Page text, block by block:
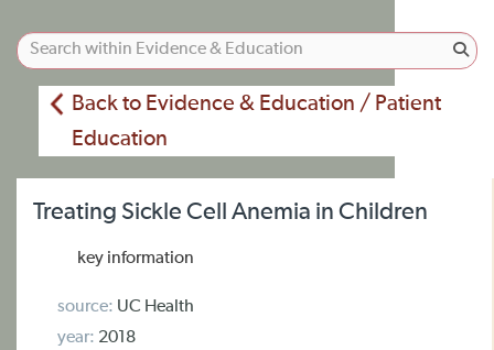
Back to Evidence & Education / Patient
Education
Treating Sickle Cell Anemia in Children
key information
source: UC Health
year: 2018